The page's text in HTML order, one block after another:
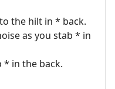
the hilt in * back.
as you stab * in
* in the back.